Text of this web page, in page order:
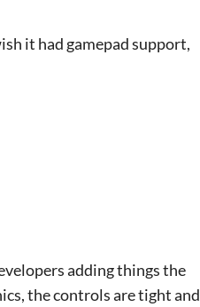
it had gamepad support,
adding things the
the controls are tight and